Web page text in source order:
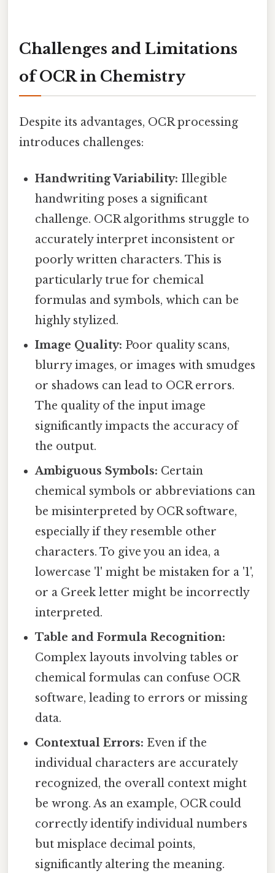
Challenges and Limitations
of OCR in Chemistry
Despite its advantages, OCR processing
introduces challenges:
Handwriting Variability: Illegible
handwriting poses a significant
challenge. OCR algorithms struggle to
accurately interpret inconsistent or
poorly written characters. This is
particularly true for chemical
formulas and symbols, which can be
highly stylized.
Image Quality: Poor quality scans,
blurry images, or images with smudges
or shadows can lead to OCR errors.
The quality of the input image
significantly impacts the accuracy of
the output.
Ambiguous Symbols: Certain
chemical symbols or abbreviations can
be misinterpreted by OCR software,
especially if they resemble other
characters. To give you an idea, a
lowercase 'l' might be mistaken for a '1',
or a Greek letter might be incorrectly
interpreted.
Table and Formula Recognition:
Complex layouts involving tables or
chemical formulas can confuse OCR
software, leading to errors or missing
data.
Contextual Errors: Even if the
individual characters are accurately
recognized, the overall context might
be wrong. As an example, OCR could
correctly identify individual numbers
but misplace decimal points,
significantly altering the meaning.